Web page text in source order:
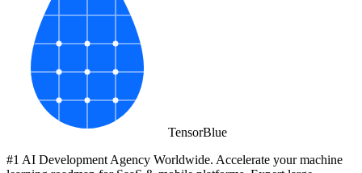
TensorBlue
#1 AI Development Agency Worldwide. Accelerate your machine